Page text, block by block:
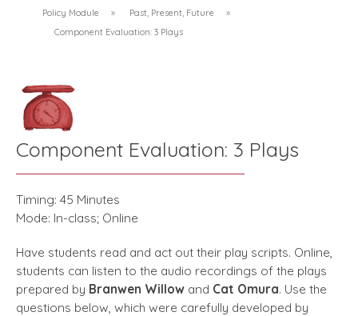
Policy Module » Past, Present, Future
»
Component Evaluation: 3 Plays
Component Evaluation: 3 Plays
Timing: 45 Minutes
Mode: In-class; Online
Have students read and act out their play scripts. Online,
students can listen to the audio recordings of the plays
prepared by Branwen Willow and Cat Omura. Use the
questions below, which were carefully developed by